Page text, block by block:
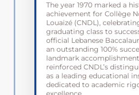
The year 1970 marked a
achievement for Collège
Louaizé (CNDL),
graduating class to
official Lebanese
an outstanding 100%
landmark
reinforced CNDL’s
as a leading educational
dedicated to academic